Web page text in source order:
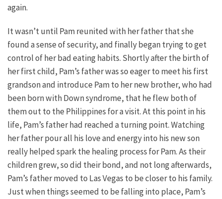
again.
It wasn’t until Pam reunited with her father that she
found a sense of security, and finally began trying to get
control of her bad eating habits. Shortly after the birth of
her first child, Pam’s father was so eager to meet his first
grandson and introduce Pam to her new brother, who had
been born with Down syndrome, that he flew both of
them out to the Philippines for a visit. At this point in his
life, Pam’s father had reached a turning point. Watching
her father pour all his love and energy into his new son
really helped spark the healing process for Pam. As their
children grew, so did their bond, and not long afterwards,
Pam’s father moved to Las Vegas to be closer to his family.
Just when things seemed to be falling into place, Pam’s